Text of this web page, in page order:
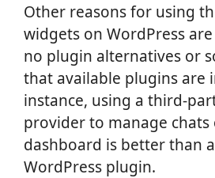
Other reasons for using
widgets on WordPress
no plugin alternatives or
that available plugins are
instance, using a third-
provider to manage chats
dashboard is better than
WordPress plugin.